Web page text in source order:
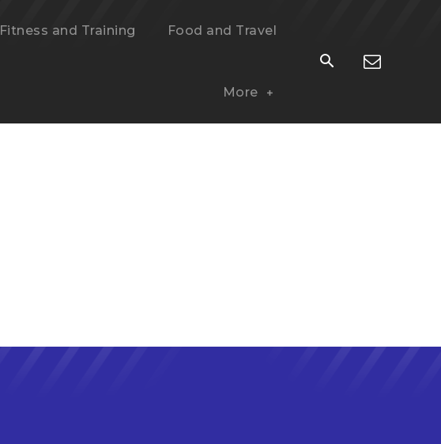
Fitness and Training Food and Travel
More